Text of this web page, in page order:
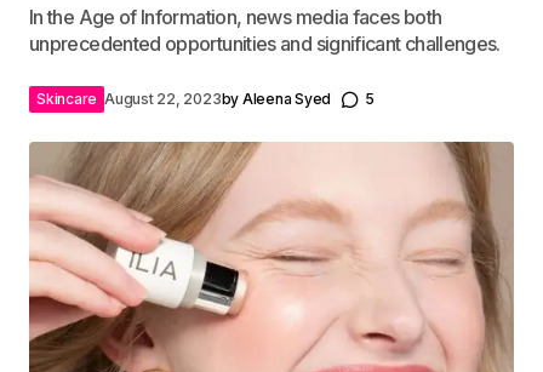
In the Age of Information, news media faces both
unprecedented opportunities and significant challenges.
Skincare August 22, 2023by Aleena Syed 5